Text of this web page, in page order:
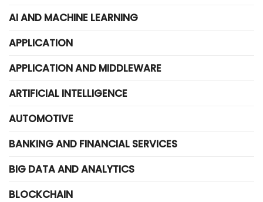
AI AND MACHINE LEARNING
APPLICATION
APPLICATION AND MIDDLEWARE
ARTIFICIAL INTELLIGENCE
AUTOMOTIVE
BANKING AND FINANCIAL SERVICES
BIG DATA AND ANALYTICS
BLOCKCHAIN